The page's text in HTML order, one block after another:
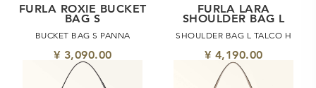
FURLA ROXIE BUCKET
BAG S
BUCKET BAG S PANNA
¥ 3,090.00
FURLA LARA
SHOULDER BAG L
SHOULDER BAG L TALCO H
¥ 4,190.00